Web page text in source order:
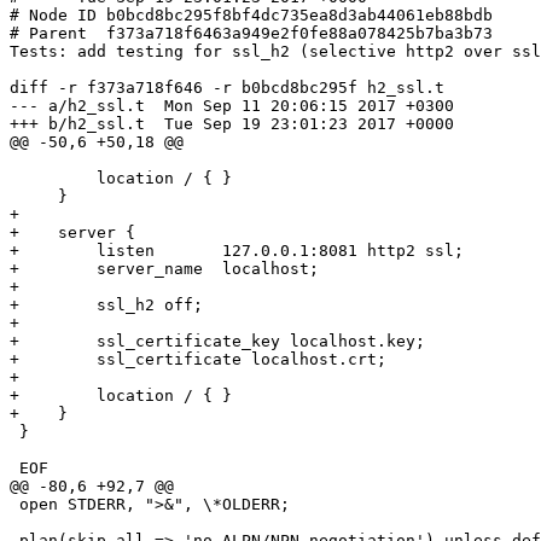
# Node ID b0bcd8bc295f8bf4dc735ea8d3ab44061eb88bdb
# Parent  f373a718f6463a949e2f0fe88a078425b7ba3b73
Tests: add testing for ssl_h2 (selective http2 over
diff -r f373a718f646 -r b0bcd8bc295f h2_ssl.t
--- a/h2_ssl.t  Mon Sep 11 20:06:15 2017 +0300
+++ b/h2_ssl.t  Tue Sep 19 23:01:23 2017 +0000
@@ -50,6 +50,18 @@
+
+    server {
+        listen       127.0.0.1:8081 http2 ssl;
+        server_name  localhost;
+
+        ssl_h2 off;
+
+        ssl_certificate_key localhost.key;
+        ssl_certificate localhost.crt;
+
+        location / { }
+    }
@@ -80,6 +92,7 @@